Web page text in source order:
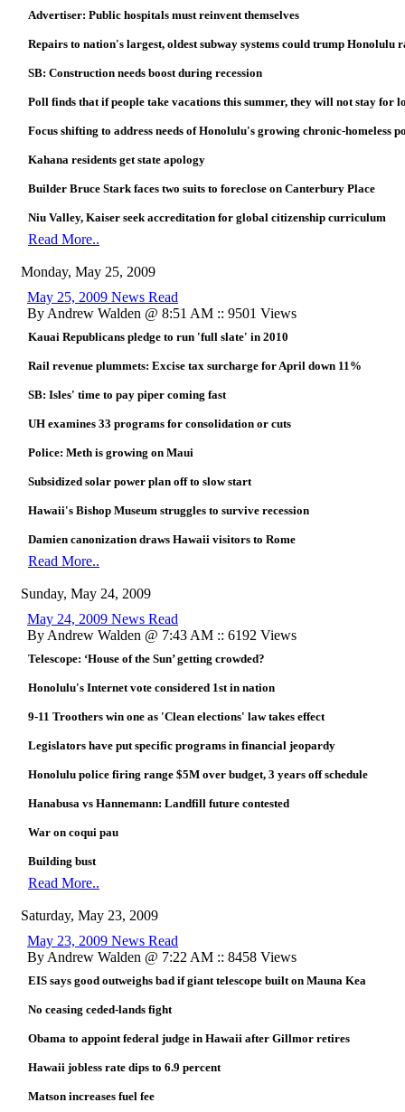
Advertiser: Public hospitals must reinvent themselves
Repairs to nation's largest, oldest subway systems could trump Honolulu
SB: Construction needs boost during recession
Poll finds that if people take vacations this summer, they will not stay for
Focus shifting to address needs of Honolulu's growing chronic-homeless
Kahana residents get state apology
Builder Bruce Stark faces two suits to foreclose on Canterbury Place
Niu Valley, Kaiser seek accreditation for global citizenship curriculum
Read More..
Monday, May 25, 2009
May 25, 2009 News Read
By Andrew Walden @ 8:51 AM :: 9501 Views
Kauai Republicans pledge to run 'full slate' in 2010
Rail revenue plummets: Excise tax surcharge for April down 11%
SB: Isles' time to pay piper coming fast
UH examines 33 programs for consolidation or cuts
Police: Meth is growing on Maui
Subsidized solar power plan off to slow start
Hawaii's Bishop Museum struggles to survive recession
Damien canonization draws Hawaii visitors to Rome
Read More..
Sunday, May 24, 2009
May 24, 2009 News Read
By Andrew Walden @ 7:43 AM :: 6192 Views
Telescope: ‘House of the Sun’ getting crowded?
Honolulu's Internet vote considered 1st in nation
9-11 Troothers win one as 'Clean elections' law takes effect
Legislators have put specific programs in financial jeopardy
Honolulu police firing range $5M over budget, 3 years off schedule
Hanabusa vs Hannemann: Landfill future contested
War on coqui pau
Building bust
Read More..
Saturday, May 23, 2009
May 23, 2009 News Read
By Andrew Walden @ 7:22 AM :: 8458 Views
EIS says good outweighs bad if giant telescope built on Mauna Kea
No ceasing ceded-lands fight
Obama to appoint federal judge in Hawaii after Gillmor retires
Hawaii jobless rate dips to 6.9 percent
Matson increases fuel fee